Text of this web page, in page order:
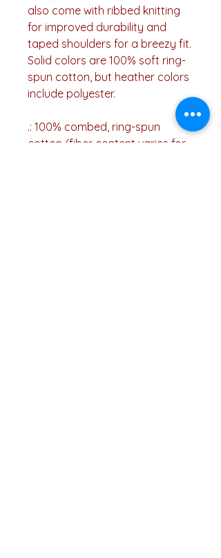
also come with ribbed knitting
for improved durability and
taped shoulders for a breezy fit.
Solid colors are 100% soft ring-
spun cotton, but heather colors
include polyester.
.: 100% combed, ring-spun
cotton (fiber content varies for